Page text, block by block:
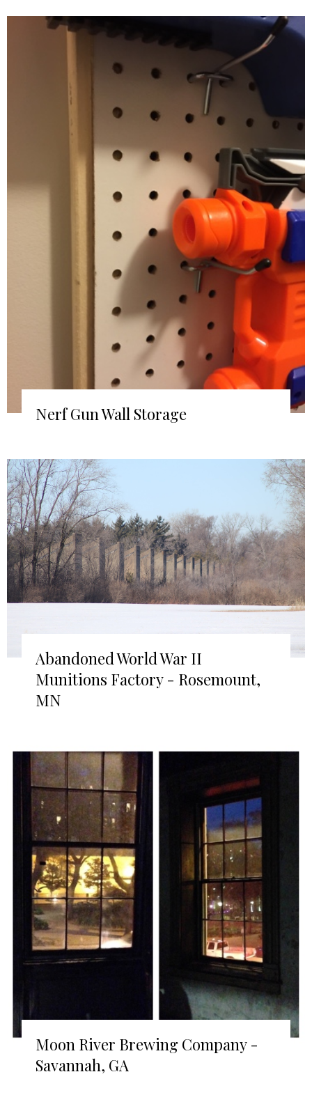
Nerf Gun Wall Storage
Abandoned World War II
Munitions Factory - Rosemount,
MN
Moon River Brewing Company -
Savannah, GA